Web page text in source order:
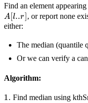
Find an element
A[l..r], or report none
either:
The median (quantile
Or we can verify a
Algorithm:
1.
1. Find median using